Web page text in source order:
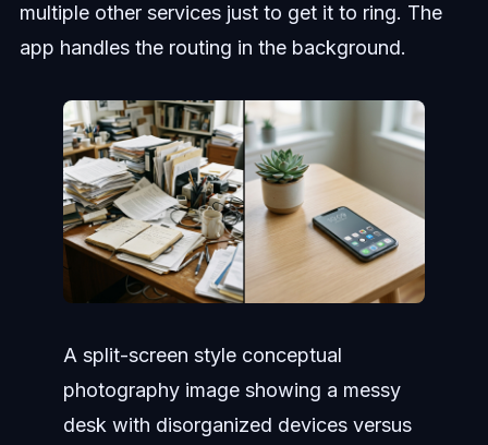
multiple other services just to get it to ring. The
app handles the routing in the background.
A split-screen style conceptual
photography image showing a messy
desk with disorganized devices versus